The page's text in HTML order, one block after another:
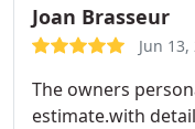
Definitely will
in remarkable
Joan Brasseur
Jun 13,
The owners
estimate.with